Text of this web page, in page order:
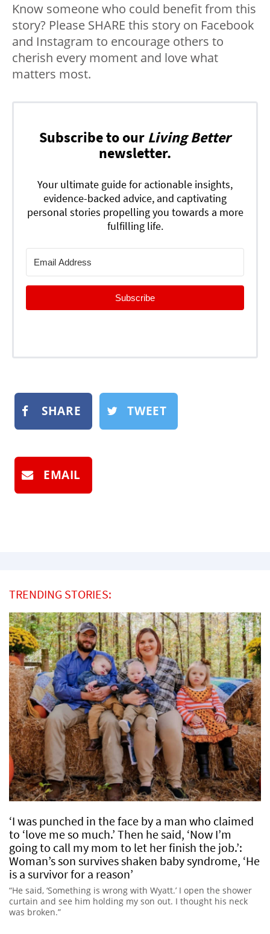
Know someone who could benefit from this
story? Please SHARE this story on Facebook
and Instagram to encourage others to
cherish every moment and love what
matters most.
Subscribe to our Living Better
newsletter.
Your ultimate guide for actionable insights,
evidence-backed advice, and captivating
personal stories propelling you towards a more
fulfilling life.
Subscribe
SHARE TWEET
EMAIL
TRENDING STORIES:
‘I was punched in the face by a man who claimed
to ‘love me so much.’ Then he said, ‘Now I’m
going to call my mom to let her finish the job.’:
Woman’s son survives shaken baby syndrome, ‘He
is a survivor for a reason’
“He said, ‘Something is wrong with Wyatt.’ I open the shower
curtain and see him holding my son out. I thought his neck
was broken.”